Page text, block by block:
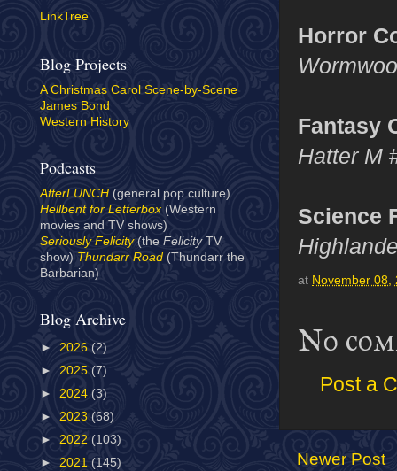
Horror
Fantasy
Hatter M
Science
at November 08,
No
Post a
Newer Post
LinkTree
Blog Projects
A Christmas Carol Scene-by-Scene
James Bond
Western History
Podcasts
AfterLUNCH (general pop culture)
Hellbent for Letterbox(Western
movies and TV shows)
Seriously Felicity(the Felicity TV
show) Thundarr Road (Thundarr the
Barbarian)
Blog Archive
► 2026 (2)
► 2025 (7)
► 2024 (3)
► 2023 (68)
► 2022 (103)
► 2021 (145)